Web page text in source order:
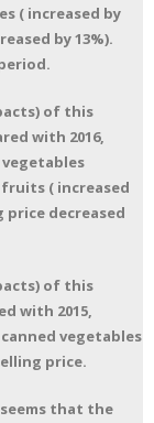
( increased by
by 13%).
of this
with 2016,
fruits ( increased
decreased
of this
with 2015,
vegetables
price.
that the